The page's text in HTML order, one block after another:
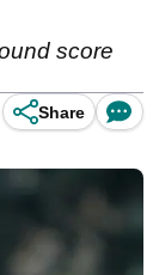
score
Share